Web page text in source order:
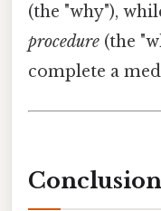
(the "why"),
procedure (the
complete a
Conclusion